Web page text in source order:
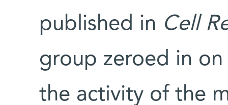
published in Cell
group zeroed in
the activity of the